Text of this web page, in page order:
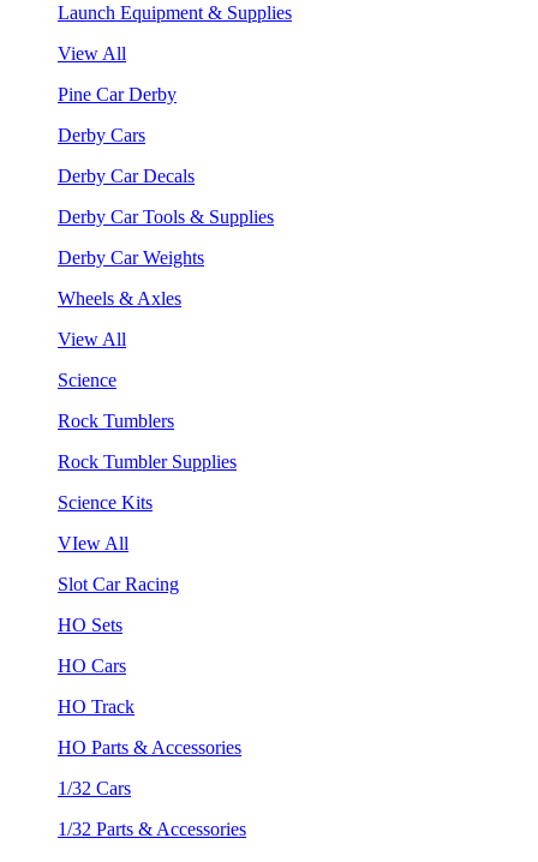
Launch Equipment & Supplies
View All
Pine Car Derby
Derby Cars
Derby Car Decals
Derby Car Tools & Supplies
Derby Car Weights
Wheels & Axles
View All
Science
Rock Tumblers
Rock Tumbler Supplies
Science Kits
VIew All
Slot Car Racing
HO Sets
HO Cars
HO Track
HO Parts & Accessories
1/32 Cars
1/32 Parts & Accessories